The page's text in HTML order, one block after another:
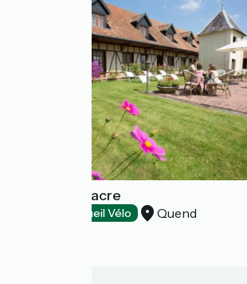
Dune - Le Fiacre
Accueil Vélo Quend